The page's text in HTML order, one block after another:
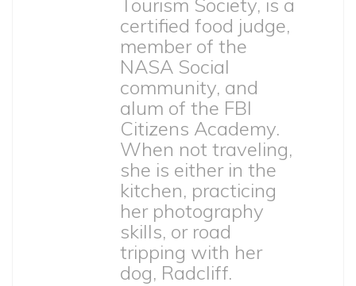
Tourism Society, is a
certified food judge,
member of the
NASA Social
community, and
alum of the FBI
Citizens Academy.
When not traveling,
she is either in the
kitchen, practicing
her photography
skills, or road
tripping with her
dog, Radcliff.